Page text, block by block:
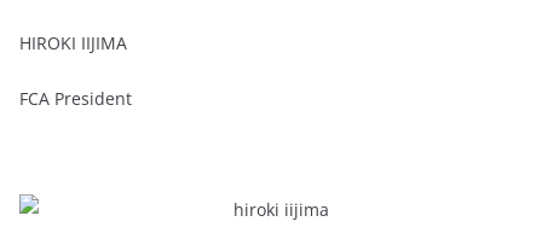
HIROKI IIJIMA
FCA President